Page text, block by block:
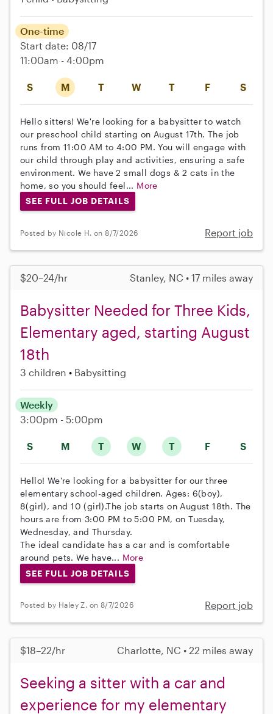
S M T W T F S
One-time
Start date: 08/17
11:00am - 4:00pm
Hello sitters! We're looking for a babysitter to watch
our preschool child starting on August 17th. The job
runs from 11:00 AM to 4:00 PM. You will engage with
our child through play and activities, ensuring a safe
environment. We have 2 small dogs & 2 cats in the
home, so you should feel... More
SEE FULL JOB DETAILS
Posted by Nicole H. on 8/7/2026 Report job
$20–24/hr Stanley, NC • 17 miles away
Babysitter Needed for Three Kids,
Elementary aged, starting August
18th
3 children Babysitting
S M T W T F S
Weekly
3:00pm - 5:00pm
Hello! We're looking for a babysitter for our three
elementary school-aged children. Ages: 6(boy),
8(girl), and 10 (girl).The job starts on August 18th. The
hours are from 3:00 PM to 5:00 PM, on Tuesday,
Wednesday, and Thursday.
The ideal candidate has a car and is comfortable
around pets. We have... More
SEE FULL JOB DETAILS
Posted by Haley Z. on 8/7/2026 Report job
$18–22/hr Charlotte, NC • 22 miles away
Seeking a sitter with a car and
experience for my elementary